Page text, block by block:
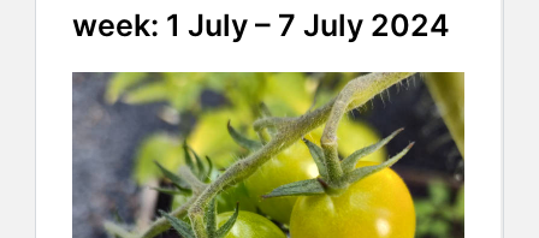
week: 1 July – 7 July 2024